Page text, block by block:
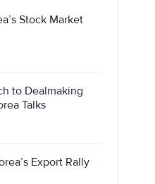
Stock Market
to Dealmaking
Talks
Export Rally